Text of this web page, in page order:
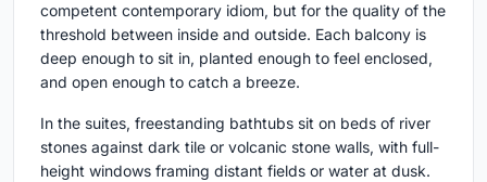
competent contemporary idiom, but for the quality of the
threshold between inside and outside. Each balcony is
deep enough to sit in, planted enough to feel enclosed,
and open enough to catch a breeze.
In the suites, freestanding bathtubs sit on beds of river
stones against dark tile or volcanic stone walls, with full-
height windows framing distant fields or water at dusk.